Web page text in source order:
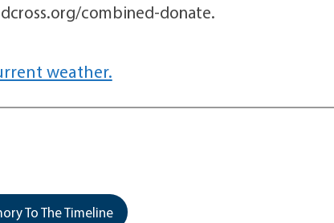
combined-donate.
weather.
To The Timeline